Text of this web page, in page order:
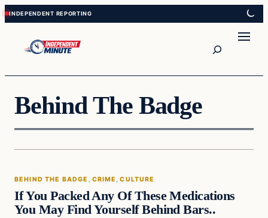
Skip
to
content
Skip
to
content
Behind The Badge
Behind The Badge
BEHIND THE BADGE , CRIME , CULTURE
If You Packed Any Of These Medications
You May Find Yourself Behind Bars..